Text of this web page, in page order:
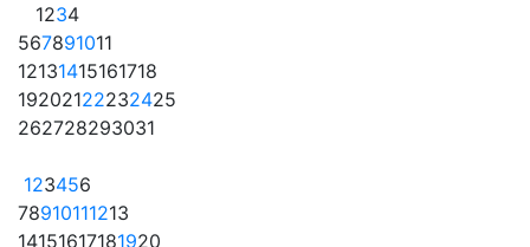
1234
567891011
12131415161718
19202122232425
262728293031
123456
78910111213
14151617181920